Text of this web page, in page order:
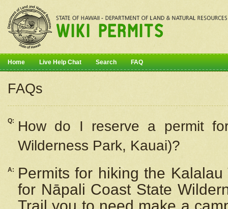
Home Live Help Chat Search FAQ
FAQs
Q: How do I reserve a permit
Wilderness Park, Kauai)?
A:
Permits for hiking the
for Nāpali Coast State